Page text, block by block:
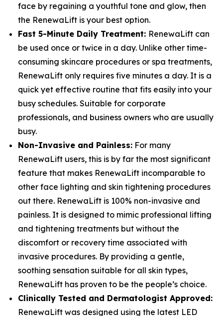
face by regaining a youthful tone and glow, then
the RenewaLift is your best option.
Fast 5-Minute Daily Treatment: RenewaLift can
be used once or twice in a day. Unlike other time-
consuming skincare procedures or spa treatments,
RenewaLift only requires five minutes a day. It is a
quick yet effective routine that fits easily into your
busy schedules. Suitable for corporate
professionals, and business owners who are usually
busy.
Non-Invasive and Painless: For many
RenewaLift users, this is by far the most significant
feature that makes RenewaLift incomparable to
other face lighting and skin tightening procedures
out there. RenewaLift is 100% non-invasive and
painless. It is designed to mimic professional lifting
and tightening treatments but without the
discomfort or recovery time associated with
invasive procedures. By providing a gentle,
soothing sensation suitable for all skin types,
RenewaLift has proven to be the people’s choice.
Clinically Tested and Dermatologist Approved:
RenewaLift was designed using the latest LED